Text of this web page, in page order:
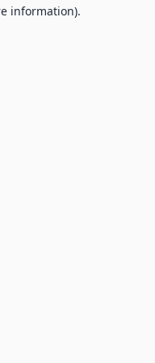
information).